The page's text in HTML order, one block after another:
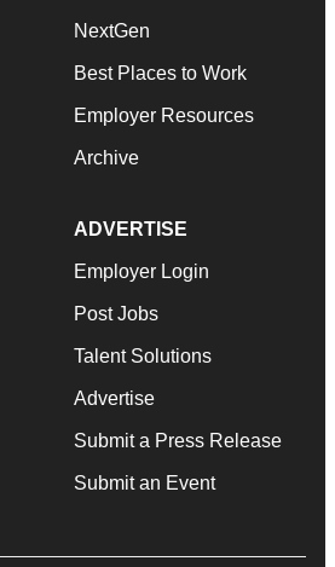
NextGen
Best Places to Work
Employer Resources
Archive
ADVERTISE
Employer Login
Post Jobs
Talent Solutions
Advertise
Submit a Press Release
Submit an Event